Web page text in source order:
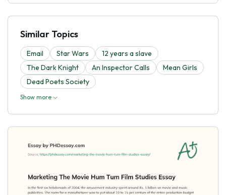
Similar Topics
Email Star Wars
12 years a slave
The Dark Knight
An Inspector Calls
Mean Girls
Dead Poets Society
Show more